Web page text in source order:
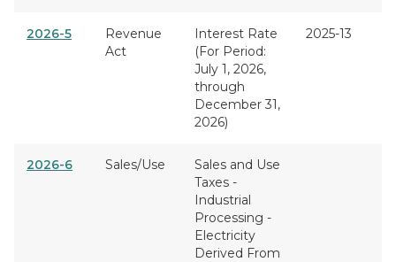
2026-5
Revenue
Act
Interest Rate
(For Period:
July 1, 2026,
through
December 31,
2026)
2025-13
2026-6 Sales/Use
Sales and Use
Taxes -
Industrial
Processing -
Electricity
Derived From